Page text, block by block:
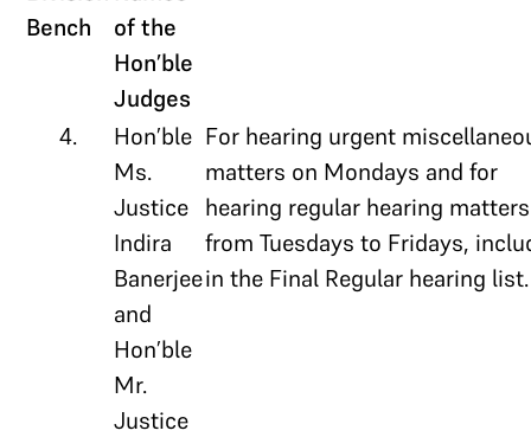
Bench
of the
Hon’ble
Judges
4.
Hon’ble
Ms.
Justice
Indira
Banerjee
and
Hon’ble
Mr.
Justice
For hearing urgent
matters on Mondays and for
hearing regular hearing matters
from Tuesdays to Fridays,
in the Final Regular hearing list.